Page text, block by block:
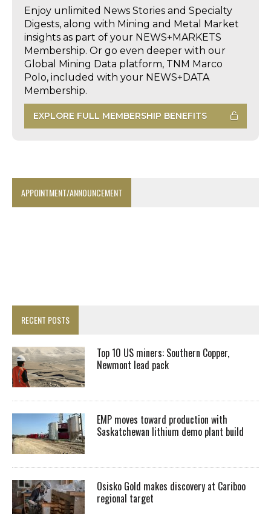
Enjoy unlimited News Stories and Specialty
Digests, along with Mining and Metal Market
insights as part of your NEWS+MARKETS
Membership. Or go even deeper with our
Global Mining Data platform, TNM Marco
Polo, included with your NEWS+DATA
Membership.
EXPLORE FULL MEMBERSHIP BENEFITS
APPOINTMENT/ANNOUNCEMENT
RECENT POSTS
Top 10 US miners: Southern Copper,
Newmont lead pack
EMP moves toward production with
Saskatchewan lithium demo plant build
Osisko Gold makes discovery at Cariboo
regional target